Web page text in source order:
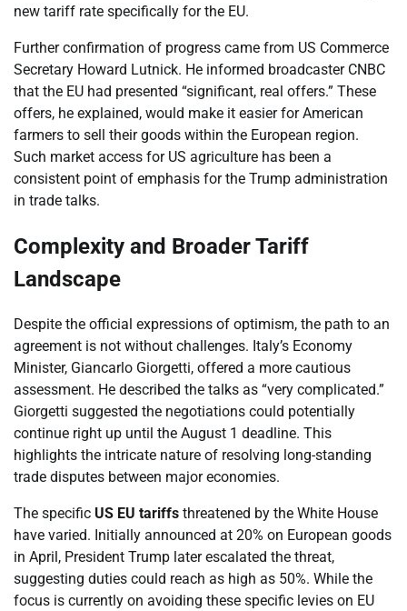
new tariff rate specifically for the EU.
Further confirmation of progress came from US Commerce
Secretary Howard Lutnick. He informed broadcaster CNBC
that the EU had presented “significant, real offers.” These
offers, he explained, would make it easier for American
farmers to sell their goods within the European region.
Such market access for US agriculture has been a
consistent point of emphasis for the Trump administration
in trade talks.
Complexity and Broader Tariff
Landscape
Despite the official expressions of optimism, the path to an
agreement is not without challenges. Italy’s Economy
Minister, Giancarlo Giorgetti, offered a more cautious
assessment. He described the talks as “very complicated.”
Giorgetti suggested the negotiations could potentially
continue right up until the August 1 deadline. This
highlights the intricate nature of resolving long-standing
trade disputes between major economies.
The specific US EU tariffs threatened by the White House
have varied. Initially announced at 20% on European goods
in April, President Trump later escalated the threat,
suggesting duties could reach as high as 50%. While the
focus is currently on avoiding these specific levies on EU